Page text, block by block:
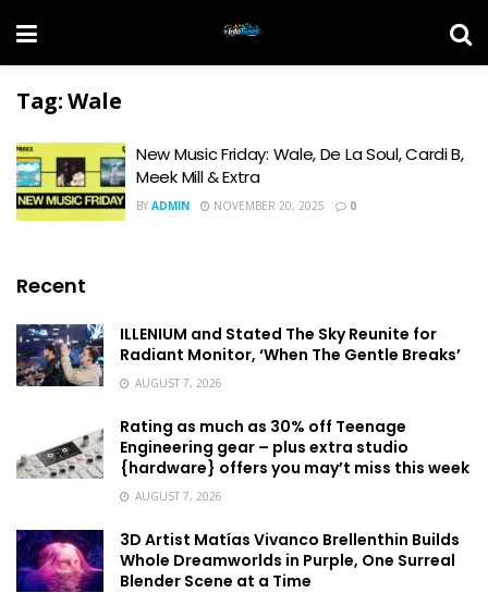
Tag:Wale
New Music Friday: Wale, De La Soul, Cardi B,
Meek Mill & Extra
BY ADMIN NOVEMBER 20, 2025 0
Recent
ILLENIUM and Stated The Sky Reunite for
Radiant Monitor, ‘When The Gentle Breaks’
AUGUST 7, 2026
Rating as much as 30% off Teenage
Engineering gear – plus extra studio
{hardware} offers you may’t miss this week
AUGUST 7, 2026
3D Artist Matías Vivanco Brellenthin Builds
Whole Dreamworlds in Purple, One Surreal
Blender Scene at a Time